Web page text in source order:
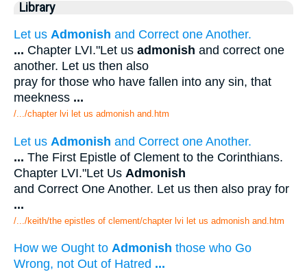
Library
Let us Admonish and Correct one Another.
... Chapter LVI."Let us admonish and correct one
another. Let us then also
pray for those who have fallen into any sin, that
meekness ...
/.../chapter lvi let us admonish and.htm
Let us Admonish and Correct one Another.
... The First Epistle of Clement to the Corinthians.
Chapter LVI."Let Us Admonish
and Correct One Another. Let us then also pray for
...
/.../keith/the epistles of clement/chapter lvi let us admonish and.htm
How we Ought to Admonish those who Go
Wrong, not Out of Hatred ...